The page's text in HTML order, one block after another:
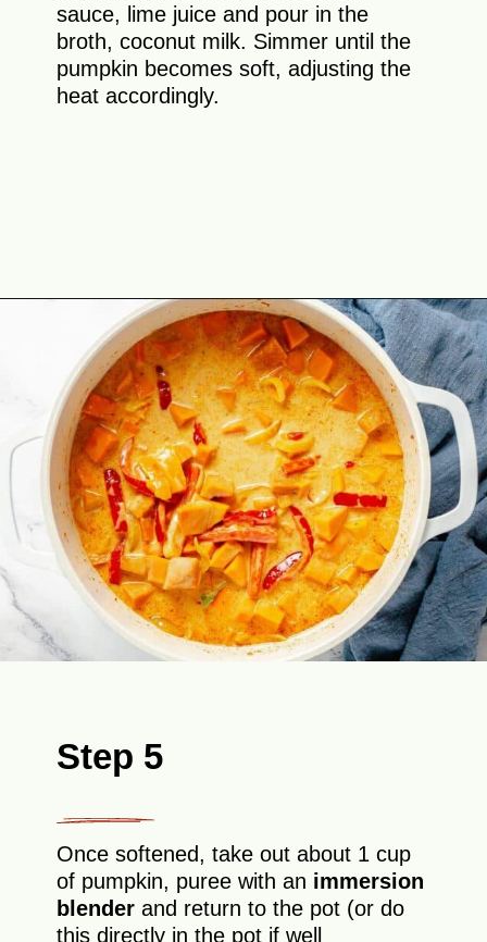
sauce, lime juice and pour in the
broth, coconut milk. Simmer until the
pumpkin becomes soft, adjusting the
heat accordingly.
Opening https://theyummybowl.com/thai-red-pumpkin-curry?utm_source=discover&utm_medium=organic&utm_campaign=webstories
Step 5
Once softened, take out about 1 cup
of pumpkin, puree with an immersion
blenderand return to the pot (or do
this directly in the pot if well